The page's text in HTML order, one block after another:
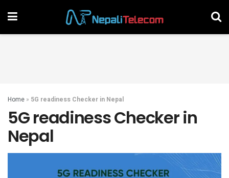
Home » 5G readiness Checker in Nepal
5G readiness Checker in
Nepal